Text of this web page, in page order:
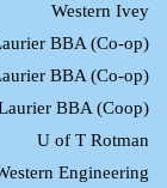
Western Ivey
BBA (Co-op)
BBA (Co-op)
BBA (Coop)
U of T Rotman
Engineering